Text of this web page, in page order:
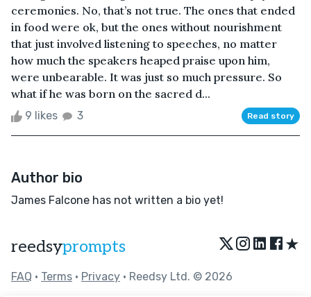
ceremonies. No, that’s not true. The ones that ended
in food were ok, but the ones without nourishment
that just involved listening to speeches, no matter
how much the speakers heaped praise upon him,
were unbearable. It was just so much pressure. So
what if he was born on the sacred d...
9 likes 3 Read story
Author bio
James Falcone has not written a bio yet!
reedsyprompts ★
FAQ • Terms • Privacy • Reedsy Ltd. © 2026